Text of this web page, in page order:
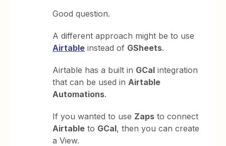
Good question.
A different approach might be to use
Airtable instead of GSheets.
Airtable has a built in GCal integration
that can be used inAirtable
Automations.
If you wanted to use Zaps to connect
Airtable to GCal, then you can create
a View.